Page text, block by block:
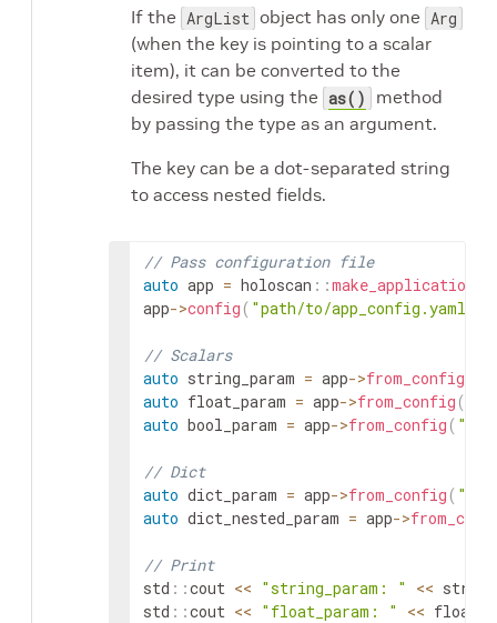
If the ArgList object has only one Arg
(when the key is pointing to a scalar
item), it can be converted to the
desired type using the as()
method
by passing the type as an argument.
The key can be a dot-separated string
to access nested fields.
// Pass configuration file
auto app = holoscan ::make_application
app->config ( "path/to/app_config.yaml"
// Scalars
auto string_param = app->from_config
auto float_param = app->from_config (
auto bool_param = app->from_config (
// Dict
auto dict_param = app->from_config (
auto dict_nested_param = app->
// Print
std ::cout << "string_param: " <<
std ::cout << "float_param: " <<